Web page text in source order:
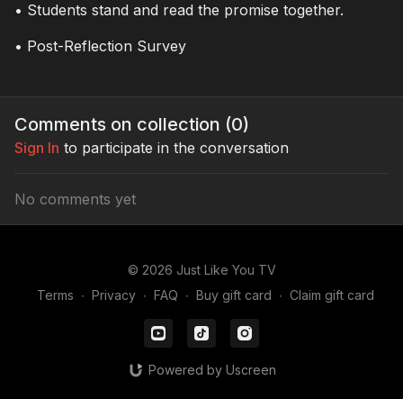
viewers to take a stand
exclusion by choosing
• Students stand and read the promise together.
• Post-Reflection Survey
Comments on collection (0)
Sign In to participate in the conversation
No comments yet
© 2026 Just Like You TV
Terms ∙ Privacy ∙ FAQ ∙ Buy gift card ∙ Claim gift card
Powered by Uscreen